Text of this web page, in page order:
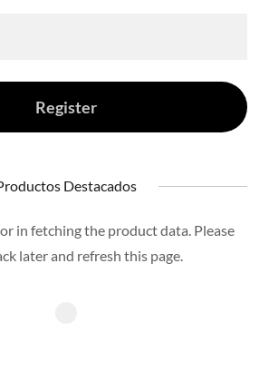
Register
Destacados
in fetching the product data. Please
later and refresh this page.